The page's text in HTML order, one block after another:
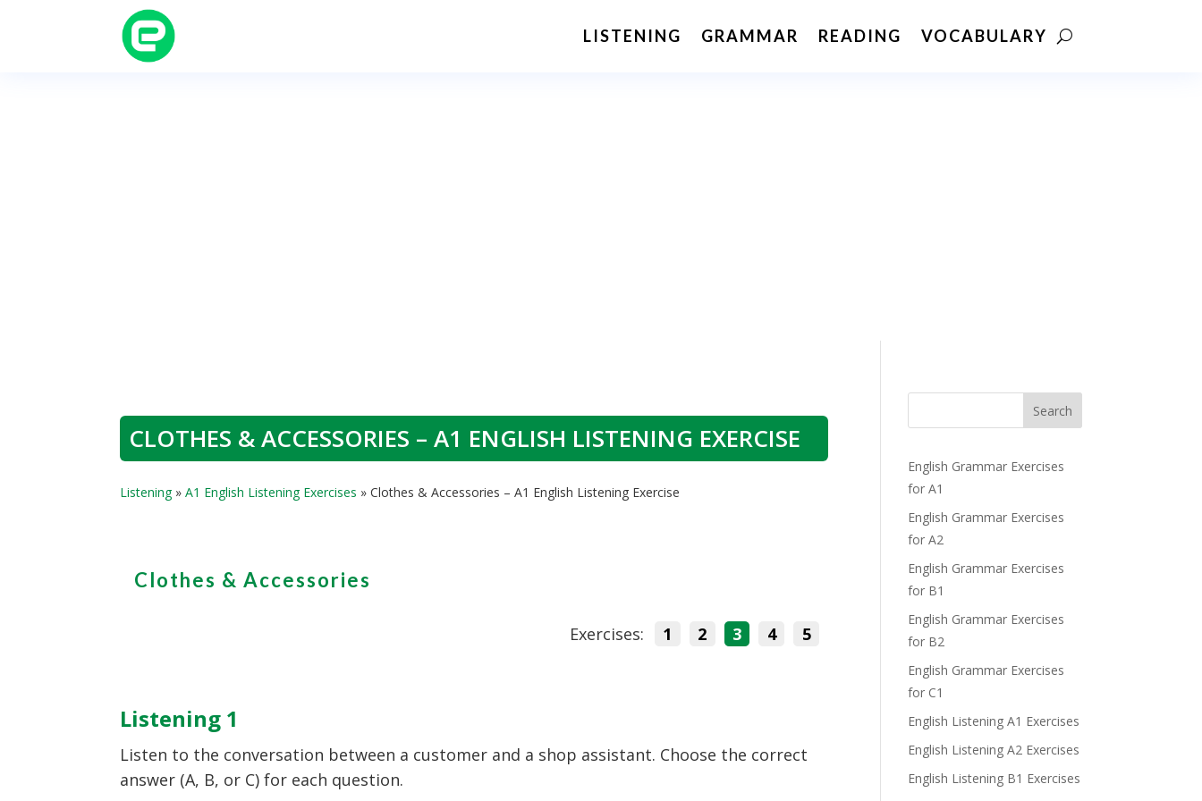
LISTENING GRAMMAR READING VOCABULARY
CLOTHES & ACCESSORIES – A1 ENGLISH LISTENING EXERCISE
Listening»A1 English Listening Exercises »Clothes & Accessories – A1 English Listening Exercise
Clothes & Accessories
Exercises: 1 2 3 4 5
Listening 1
Listen to the conversation between a customer and a shop assistant. Choose the correct
answer (A, B, or C) for each question.
Search
English Grammar Exercises
for A1
English Grammar Exercises
for A2
English Grammar Exercises
for B1
English Grammar Exercises
for B2
English Grammar Exercises
for C1
English Listening A1 Exercises
English Listening A2 Exercises
English Listening B1 Exercises